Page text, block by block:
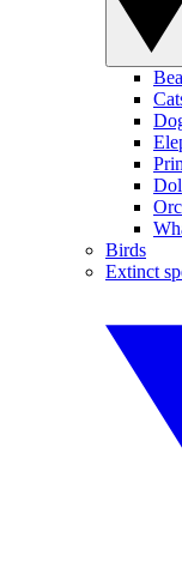
Birds
Extinct